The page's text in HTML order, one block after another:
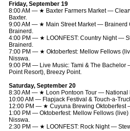
Friday, September 19
8:00 AM — ★ Baxter Farmers Market —
Baxter.
9:00 AM — ★ Main Street Market — Brainerd
Brainerd.
4:00 PM — ★ LOONFEST: Country Night —
Brainerd.
7:00 PM — ★ Oktoberfest: Mellow Fellows
Nisswa.
9:00 PM — Live Music: Tami & The
Point Resort), Breezy Point.
Saturday, September 20
8:30 AM — ★ Loon Pontoon Tour — National
10:00 AM — Flapjack Festival & Touch-a-
12:00 PM — ★ Cuyuna Brewing Oktoberfest
1:00 PM — Oktoberfest: Mellow Fellows
Nisswa.
2:30 PM — ★ LOONFEST: Rock Night —